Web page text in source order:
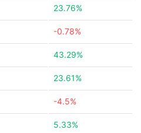
23.76%
-0.78%
43.29%
23.61%
-4.5%
5.33%